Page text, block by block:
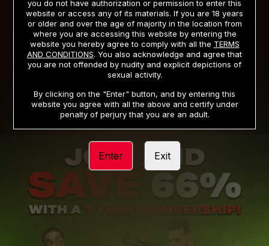
PRIVACY NOTICE TERMS AND CONDITIONS
SUPPORT CANCELLATION POLICY
COOKIE PREFERENCES CONTENT REMOVAL
ACCESSIBILITY ANTI-TRAFFICKING STATEMENT
you do not have authorization or permission to enter this
website or access any of its materials. If you are 18 years
or older and over the age of majority in the location from
where you are accessing this website by entering the
website you hereby agree to comply with all the TERMS
AND CONDITIONS. You also acknowledge and agree that
you are not offended by nudity and explicit depictions of
sexual activity.
By clicking on the "Enter" button, and by entering this
website you agree with all the above and certify under
penalty of perjury that you are an adult.
Enter Exit